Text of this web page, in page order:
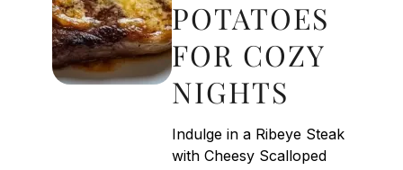
POTATOES
FOR COZY
NIGHTS
Indulge in a Ribeye Steak
with Cheesy Scalloped